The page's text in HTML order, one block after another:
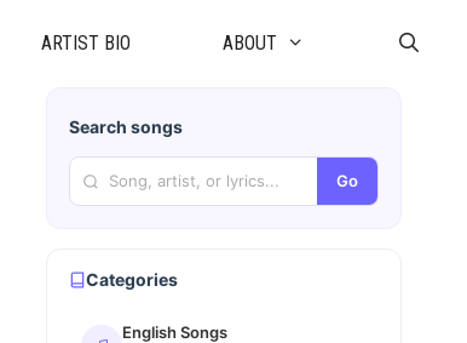
ARTIST BIO ABOUT
Search songs
Go
Categories
English Songs